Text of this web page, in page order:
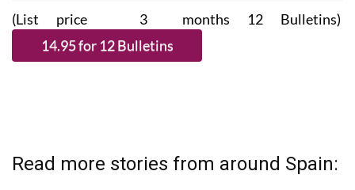
(List price 3 months 12 Bulletins)
Read more stories from around Spain: